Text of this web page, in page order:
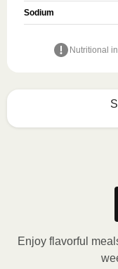
Sodium
Nutritional
Enjoy flavorful